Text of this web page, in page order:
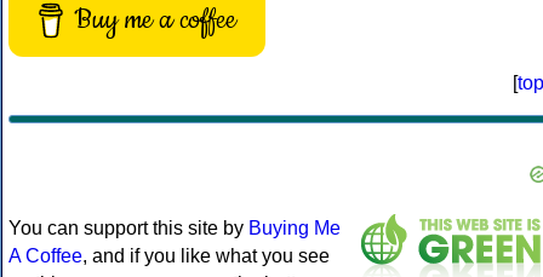
Buy me a coffee
[top
You can support this site by Buying Me
A Coffee, and if you like what you see